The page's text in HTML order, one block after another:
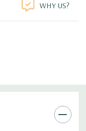
WHY US?